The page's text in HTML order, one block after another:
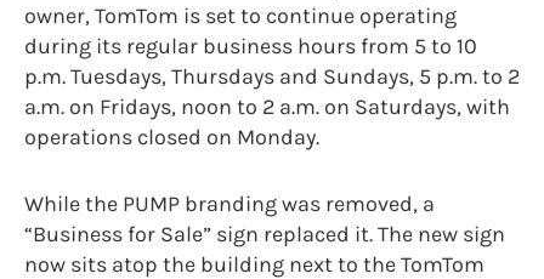
owner, TomTom is set to continue operating
during its regular business hours from 5 to 10
p.m. Tuesdays, Thursdays and Sundays, 5 p.m. to 2
a.m. on Fridays, noon to 2 a.m. on Saturdays, with
operations closed on Monday.
While the PUMP branding was removed, a
“Business for Sale” sign replaced it. The new sign
now sits atop the building next to the TomTom